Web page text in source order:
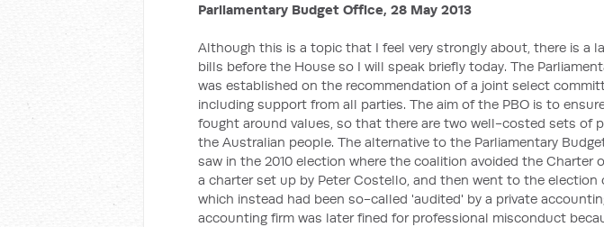
Parliamentary Budget Office, 28 May 2013
Although this is a topic that I feel very strongly about, there is a
bills before the House so I will speak briefly today. The
was established on the recommendation of a joint select
including support from all parties. The aim of the PBO is to
fought around values, so that there are two well-costed sets of
the Australian people. The alternative to the Parliamentary
saw in the 2010 election where the coalition avoided the Charter
a charter set up by Peter Costello, and then went to the election
which instead had been so-called 'audited' by a private
accounting firm was later fined for professional misconduct